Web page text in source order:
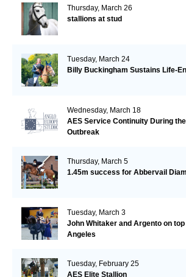
Thursday, March 26
stallions at stud
Tuesday, March 24
Billy Buckingham Sustains Life-
Wednesday, March 18
AES Service Continuity During
Outbreak
Thursday, March 5
1.45m success for Abbervail
Tuesday, March 3
John Whitaker and Argento on
Angeles
Tuesday, February 25
AES Elite Stallion